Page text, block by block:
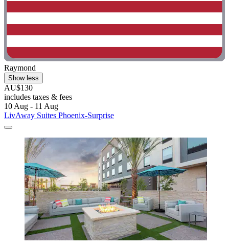
Raymond
Show less
AU$130
includes taxes & fees
10 Aug - 11 Aug
LivAway Suites Phoenix-Surprise